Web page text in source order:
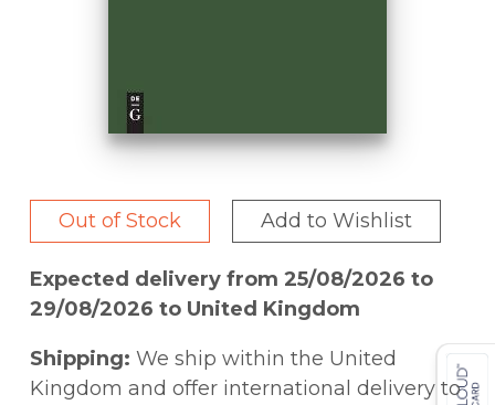
Out of Stock Add to Wishlist
Expected delivery from 25/08/2026 to
29/08/2026 to United Kingdom
Shipping: We ship within the United
Kingdom and offer international delivery to